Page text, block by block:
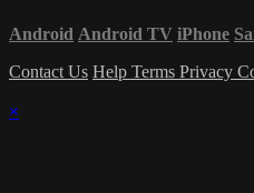
Android Android TV iPhone
Contact Us Help Terms Privacy
×